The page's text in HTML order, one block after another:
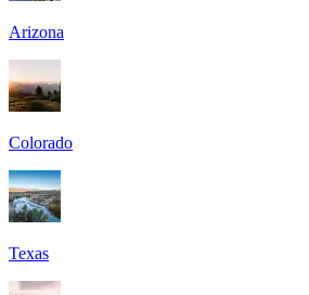
Arizona
Colorado
Texas